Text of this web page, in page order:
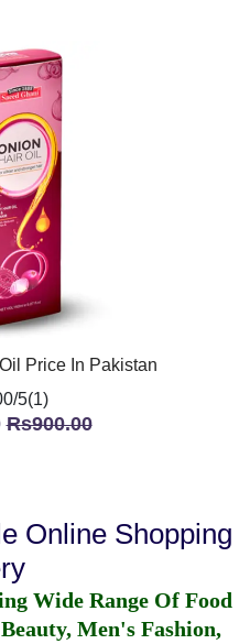
Price In Pakistan
5(1)
Rs900.00
Online Shopping
Wide Range Of Food
Men's Fashion,